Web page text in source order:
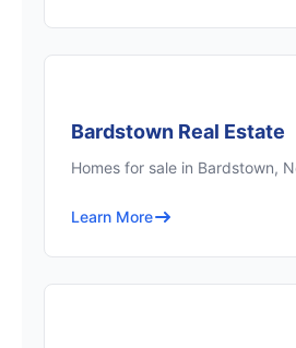
Bardstown Real Estate
Homes for sale in Bardstown,
Learn More